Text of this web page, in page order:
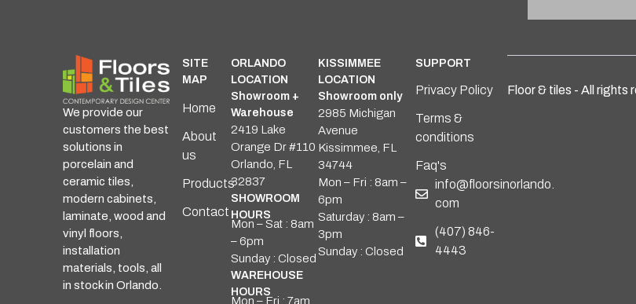
We provide our
customers the best
solutions in
porcelain and
ceramic tiles,
modern cabinets,
laminate, wood and
vinyl floors,
installation
materials, tools, all
in stock in Orlando.
SITE
MAP
Home
About
us
Products
Contact
ORLANDO
LOCATION
Showroom +
Warehouse
2419 Lake
Orange Dr #110
Orlando, FL
32837
SHOWROOM
HOURS
Mon – Sat : 8am
– 6pm
Sunday : Closed
WAREHOUSE
HOURS
Mon – Fri : 7am
KISSIMMEE
LOCATION
Showroom only
2985 Michigan
Avenue
Kissimmee, FL
34744
Mon – Fri : 8am –
6pm
Saturday : 8am –
3pm
Sunday : Closed
SUPPORT
Privacy Policy
Terms &
conditions
Faq's
info@floorsinorlando.
com
(407) 846-
4443
Floor & tiles - All rights